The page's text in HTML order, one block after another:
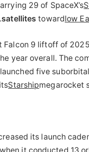
29 of SpaceX’s
satellites towardlow
Falcon 9 liftoff of 2025
year overall. The
launched five
itsStarshipmegarocket
its launch